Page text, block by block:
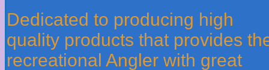
Dedicated to producing high
quality products that provides
recreational Angler with great